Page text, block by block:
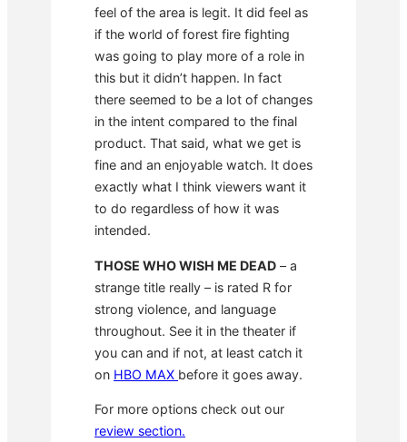
feel of the area is legit. It did feel as
if the world of forest fire fighting
was going to play more of a role in
this but it didn’t happen. In fact
there seemed to be a lot of changes
in the intent compared to the final
product. That said, what we get is
fine and an enjoyable watch. It does
exactly what I think viewers want it
to do regardless of how it was
intended.
THOSE WHO WISH ME DEAD – a
strange title really – is rated R for
strong violence, and language
throughout. See it in the theater if
you can and if not, at least catch it
on HBO MAX before it goes away.
For more options check out our
review section.